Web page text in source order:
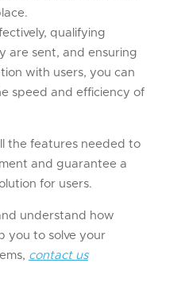
qualifying
are sent, and ensuring
with users, you can
speed and efficiency of
the features needed to
and guarantee a
for users.
understand how
you to solve your
contact us